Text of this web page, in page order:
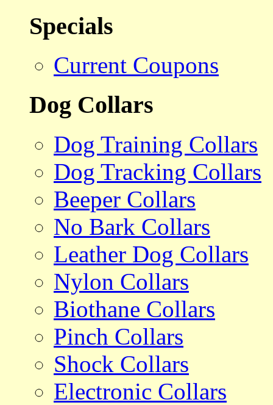
Specials
Current Coupons
Dog Collars
Dog Training Collars
Dog Tracking Collars
Beeper Collars
No Bark Collars
Leather Dog Collars
Nylon Collars
Biothane Collars
Pinch Collars
Shock Collars
Electronic Collars